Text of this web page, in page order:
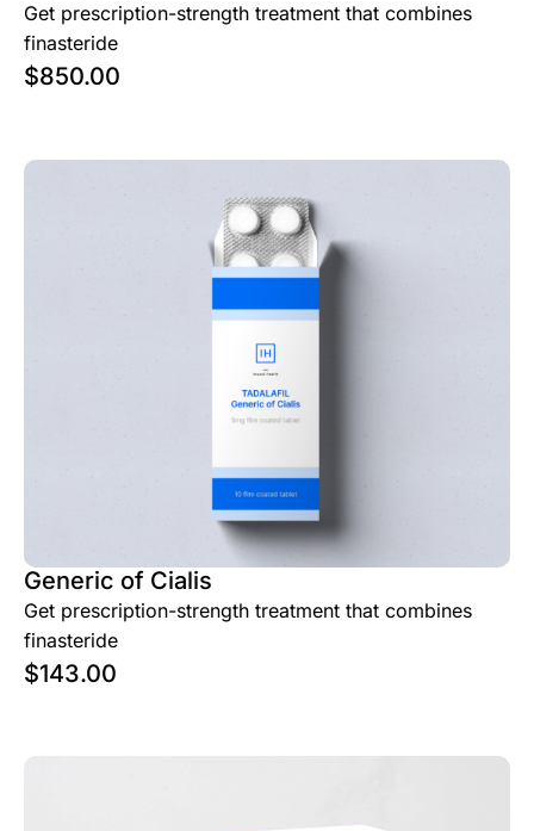
Get prescription-strength treatment that combines
finasteride
$850.00
Generic of Cialis
Get prescription-strength treatment that combines
finasteride
$143.00